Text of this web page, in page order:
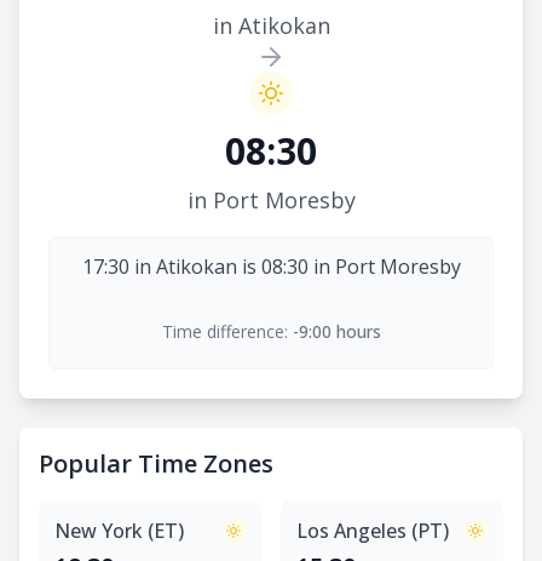
in Atikokan
08:30
in Port Moresby
17:30 in Atikokan is 08:30 in Port Moresby
Time difference: -9:00 hours
Popular Time Zones
New York (ET) Los Angeles (PT)